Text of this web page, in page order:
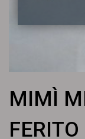
MIMÌ
FERITO